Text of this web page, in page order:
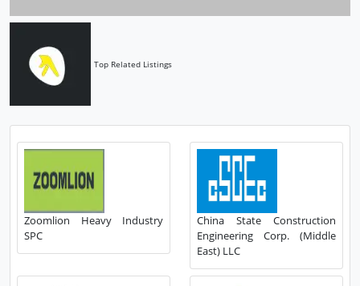
Top Related Listings
Zoomlion Heavy Industry
SPC
China State Construction
Engineering Corp. (Middle
East) LLC